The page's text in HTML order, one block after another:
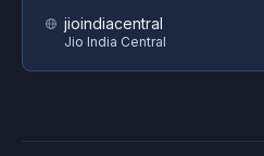
jioindiacentral
Jio India Central